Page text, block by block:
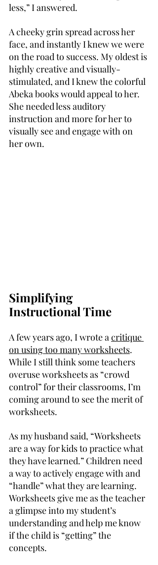
less,” I answered.
A cheeky grin spread across her
face, and instantly I knew we were
on the road to success. My oldest is
highly creative and visually-
stimulated, and I knew the colorful
Abeka books would appeal to her.
She needed less auditory
instruction and more for her to
visually see and engage with on
her own.
Simplifying
Instructional Time
A few years ago, I wrote a critique
on using too many worksheets.
While I still think some teachers
overuse worksheets as “crowd
control” for their classrooms, I’m
coming around to see the merit of
worksheets.
As my husband said, “Worksheets
are a way for kids to practice what
they have learned.” Children need
a way to actively engage with and
“handle” what they are learning.
Worksheets give me as the teacher
a glimpse into my student’s
understanding and help me know
if the child is “getting” the
concepts.